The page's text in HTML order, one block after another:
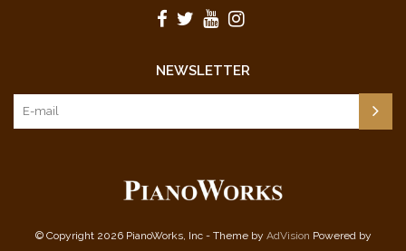
NEWSLETTER
© Copyright 2026 PianoWorks, Inc - Theme by AdVision Powered by